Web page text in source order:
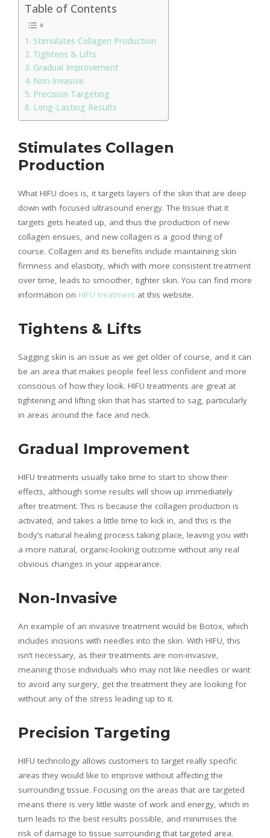
Table of Contents
Stimulates Collagen Production
Tightens & Lifts
Gradual Improvement
Non-Invasive
Precision Targeting
Long-Lasting Results
Stimulates Collagen
Production
What HIFU does is, it targets layers of the skin that are deep
down with focused ultrasound energy. The tissue that it
targets gets heated up, and thus the production of new
collagen ensues, and new collagen is a good thing of
course. Collagen and its benefits include maintaining skin
firmness and elasticity, which with more consistent treatment
over time, leads to smoother, tighter skin. You can find more
information on HIFU treatment at this website.
Tightens & Lifts
Sagging skin is an issue as we get older of course, and it can
be an area that makes people feel less confident and more
conscious of how they look. HIFU treatments are great at
tightening and lifting skin that has started to sag, particularly
in areas around the face and neck.
Gradual Improvement
HIFU treatments usually take time to start to show their
effects, although some results will show up immediately
after treatment. This is because the collagen production is
activated, and takes a little time to kick in, and this is the
body’s natural healing process taking place, leaving you with
a more natural, organic-looking outcome without any real
obvious changes in your appearance.
Non-Invasive
An example of an invasive treatment would be Botox, which
includes incisions with needles into the skin. With HIFU, this
isn’t necessary, as their treatments are non-invasive,
meaning those individuals who may not like needles or want
to avoid any surgery, get the treatment they are looking for
without any of the stress leading up to it.
Precision Targeting
HIFU technology allows customers to target really specific
areas they would like to improve without affecting the
surrounding tissue. Focusing on the areas that are targeted
means there is very little waste of work and energy, which in
turn leads to the best results possible, and minimises the
risk of damage to tissue surrounding that targeted area.